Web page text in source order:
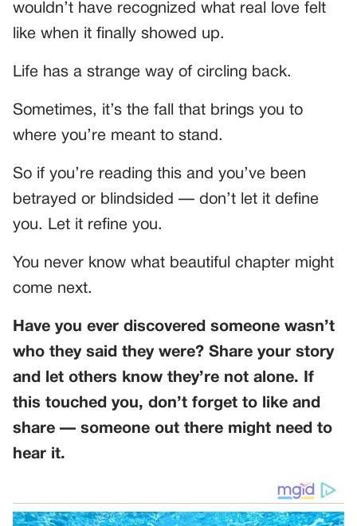
wouldn’t have recognized what real love felt
like when it finally showed up.
Life has a strange way of circling back.
Sometimes, it’s the fall that brings you to
where you’re meant to stand.
So if you’re reading this and you’ve been
betrayed or blindsided — don’t let it define
you. Let it refine you.
You never know what beautiful chapter might
come next.
Have you ever discovered someone wasn’t
who they said they were? Share your story
and let others know they’re not alone. If
this touched you, don’t forget to like and
share — someone out there might need to
hear it.